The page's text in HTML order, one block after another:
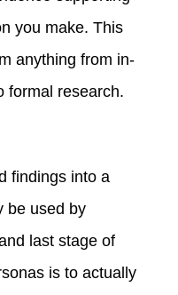
you make. This
anything from in-
formal research.
findings into a
be used by
last stage of
is to actually